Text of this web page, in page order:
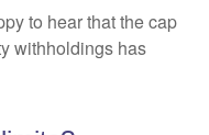
to hear that the cap
withholdings has